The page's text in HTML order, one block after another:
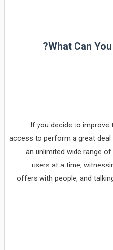
What Can
If you decide to improve
access to perform a great
an unlimited wide range
users at a time,
offers with people, and